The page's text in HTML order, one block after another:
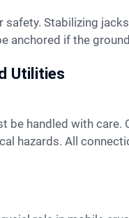
anchored if the
Utilities
hazards. All